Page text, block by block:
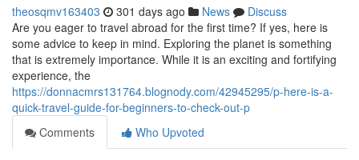
theosqmv163403 301 days ago News
Discuss
Are you eager to travel abroad for the first time? If yes, here is
some advice to keep in mind. Exploring the planet is something
that is extremely importance. While it is an exciting and fortifying
experience, the
https://donnacmrs131764.blognody.com/42945295/p-here-is-a-
quick-travel-guide-for-beginners-to-check-out-p
Comments
Who Upvoted